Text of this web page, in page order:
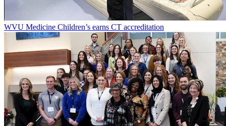
WVU Medicine Children’s earns CT accreditation